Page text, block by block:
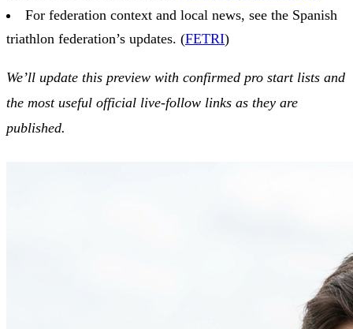
For federation context and local news, see the Spanish
triathlon federation’s updates. (FETRI)
We’ll update this preview with confirmed pro start lists and
the most useful official live-follow links as they are
published.